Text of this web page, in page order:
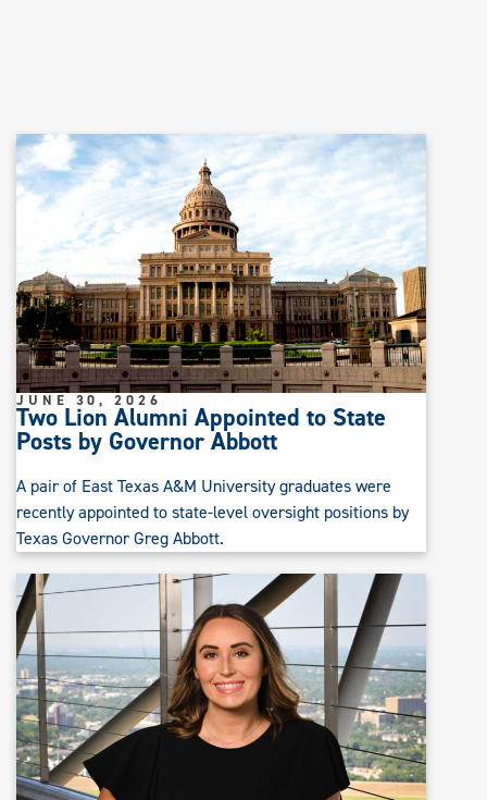
Two Lion Alumni Appointed to State
Posts by Governor Abbott
JUNE 30, 2026
A pair of East Texas A&M University graduates were
recently appointed to state-level oversight positions by
Texas Governor Greg Abbott.